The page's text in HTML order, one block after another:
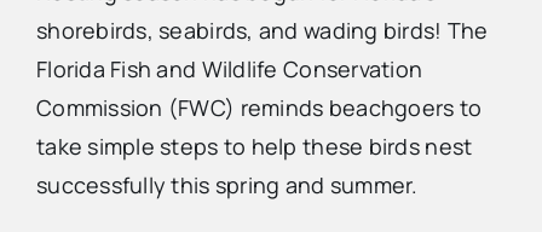
Mullet Rapper
Directory
shorebirds, seabirds, and wading birds! The
Florida Fish and Wildlife Conservation
Commission (FWC) reminds beachgoers to
take simple steps to help these birds nest
successfully this spring and summer.